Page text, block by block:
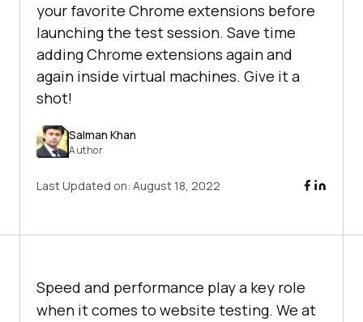
your favorite Chrome extensions before
launching the test session. Save time
adding Chrome extensions again and
again inside virtual machines. Give it a
shot!
Salman Khan
Author
Last Updated on: August 18, 2022
Speed and performance play a key role
when it comes to website testing. We at